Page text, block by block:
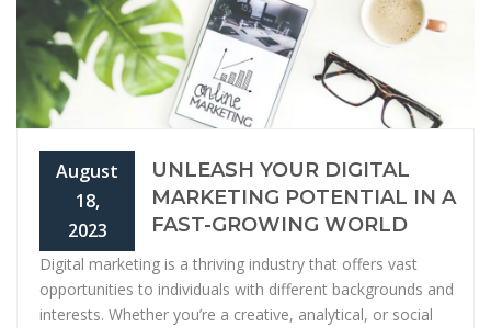
August
18,
2023
UNLEASH YOUR DIGITAL
MARKETING POTENTIAL IN A
FAST-GROWING WORLD
Digital marketing is a thriving industry that offers vast
opportunities to individuals with different backgrounds and
interests. Whether you’re a creative, analytical, or social